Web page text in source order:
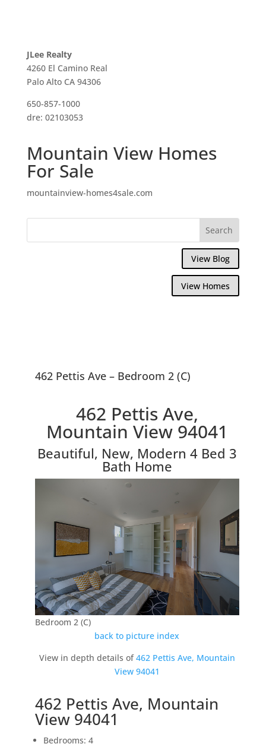
JLee Realty
4260 El Camino Real
Palo Alto CA 94306
650-857-1000
dre: 02103053
Mountain View Homes
For Sale
mountainview-homes4sale.com
View Blog
View Homes
462 Pettis Ave – Bedroom 2 (C)
462 Pettis Ave,
Mountain View 94041
Beautiful, New, Modern 4 Bed 3
Bath Home
Bedroom 2 (C)
back to picture index
View in depth details of462 Pettis Ave, Mountain
View 94041
462 Pettis Ave, Mountain
View 94041
Bedrooms: 4